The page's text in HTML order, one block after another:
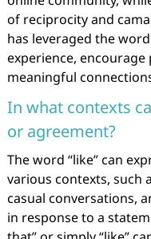
of reciprocity and
has leveraged the
experience,
meaningful
In what contexts
or agreement?
The word “like” can
various contexts, such
casual conversations,
in response to a